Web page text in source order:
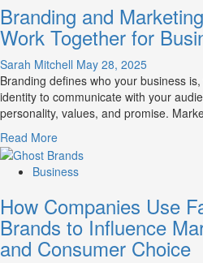
B2B
Brand
Positioning
for
Strong
Business
Growth
and
Trust
Branding and
Work Together for
Sarah Mitchell May 28, 2025
Branding defines who your business
identity to communicate with your
personality, values, and promise.
Read MoreRead
more
about
and
Marketing
Mix
How
Business
How Companies Use
Brands to Influence
and Consumer Choice